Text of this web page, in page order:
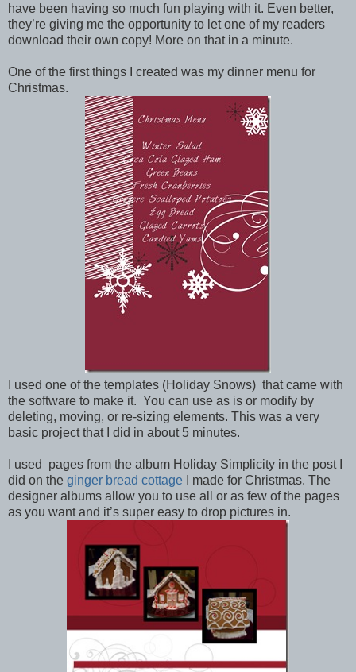
have been having so much fun playing with it. Even better,
they’re giving me the opportunity to let one of my readers
download their own copy! More on that in a minute.
One of the first things I created was my dinner menu for
Christmas.
I used one of the templates (Holiday Snows) that came with
the software to make it. You can use as is or modify by
deleting, moving, or re-sizing elements. This was a very
basic project that I did in about 5 minutes.
I used pages from the album Holiday Simplicity in the post I
did on the ginger bread cottage I made for Christmas. The
designer albums allow you to use all or as few of the pages
as you want and it’s super easy to drop pictures in.